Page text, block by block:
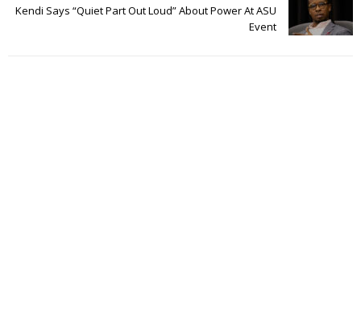
Kendi Says “Quiet Part Out Loud” About Power At ASU
Event